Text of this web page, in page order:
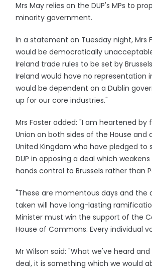
Mrs May relies on the DUP's MPs to
minority government.
In a statement on Tuesday night, Mrs
would be democratically
Ireland trade rules to be set by
Ireland would have no representation
would be dependent on a Dublin
up for our core industries."
Mrs Foster added: "I am heartened by
Union on both sides of the House and
United Kingdom who have pledged to
DUP in opposing a deal which
hands control to Brussels rather than
"These are momentous days and the
taken will have long-lasting
Minister must win the support of the
House of Commons. Every individual
Mr Wilson said: "What we've heard
deal, it is something which we would